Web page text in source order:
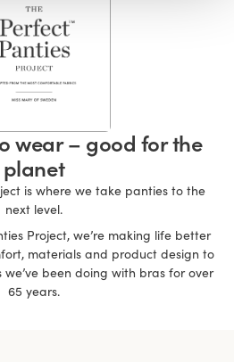
wear – good for the
planet
is where we take panties to the
next level.
Project, we’re making life better
materials and product design to
we’ve been doing with bras for over
65 years.